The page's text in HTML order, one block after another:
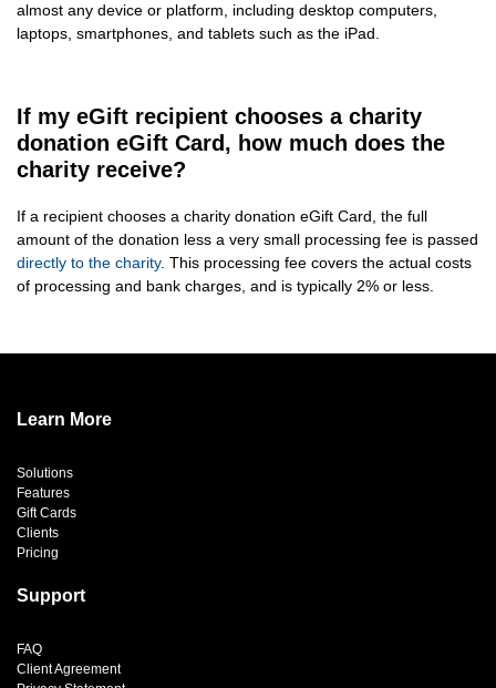
almost any device or platform, including desktop computers,
laptops, smartphones, and tablets such as the iPad.
If my eGift recipient chooses a charity
donation eGift Card, how much does the
charity receive?
If a recipient chooses a charity donation eGift Card, the full
amount of the donation less a very small processing fee is passed
directly to the charity. This processing fee covers the actual costs
of processing and bank charges, and is typically 2% or less.
Learn More
Solutions
Features
Gift Cards
Clients
Pricing
Support
FAQ
Client Agreement